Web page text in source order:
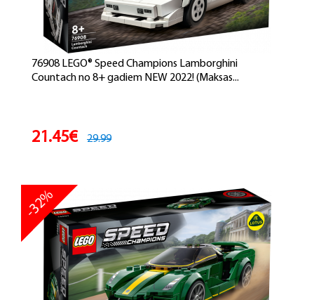
76908 LEGO® Speed Champions Lamborghini
Countach no 8+ gadiem NEW 2022! (Maksas...
21.45€ 29.99
-32%